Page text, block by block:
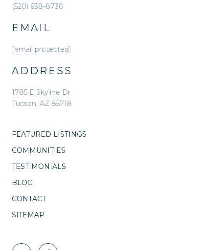
(520) 638-8730
EMAIL
[email protected]
ADDRESS
1785 E Skyline Dr.
Tucson, AZ 85718
FEATURED LISTINGS
COMMUNITIES
TESTIMONIALS
BLOG
CONTACT
SITEMAP